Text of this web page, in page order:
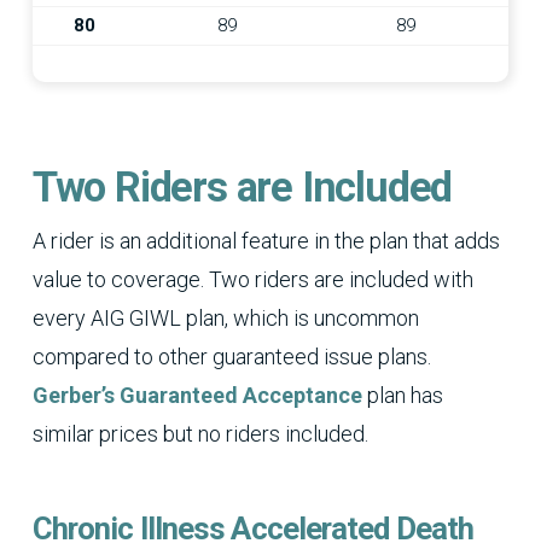
80
89 89
Two Riders are Included
A rider is an additional feature in the plan that adds
value to coverage. Two riders are included with
every AIG GIWL plan, which is uncommon
compared to other guaranteed issue plans.
Gerber’s Guaranteed Acceptanceplan has
similar prices but no riders included.
Chronic Illness Accelerated Death